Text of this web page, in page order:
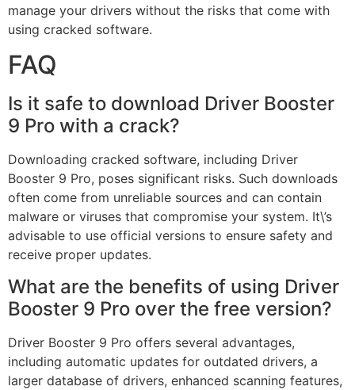
manage your drivers without the risks that come with
using cracked software.
FAQ
Is it safe to download Driver Booster
9 Pro with a crack?
Downloading cracked software, including Driver
Booster 9 Pro, poses significant risks. Such downloads
often come from unreliable sources and can contain
malware or viruses that compromise your system. It\’s
advisable to use official versions to ensure safety and
receive proper updates.
What are the benefits of using Driver
Booster 9 Pro over the free version?
Driver Booster 9 Pro offers several advantages,
including automatic updates for outdated drivers, a
larger database of drivers, enhanced scanning features,